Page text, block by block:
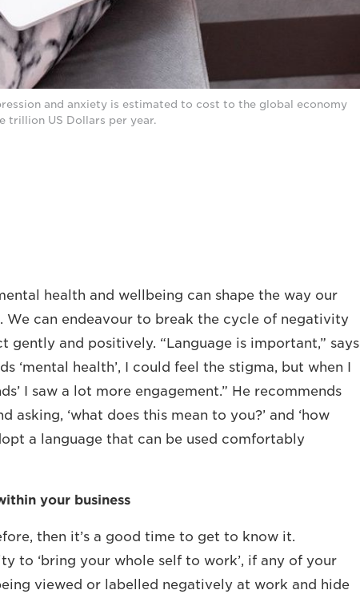
and anxiety is estimated to cost to the global economy
trillion US Dollars per year.
health and wellbeing can shape the way our
We can endeavour to break the cycle of negativity
gently and positively. “Language is important,” says
‘mental health’, I could feel the stigma, but when I
I saw a lot more engagement.” He recommends
asking, ‘what does this mean to you?’ and ‘how
a language that can be used comfortably
your business
then it’s a good time to get to know it.
to ‘bring your whole self to work’, if any of your
viewed or labelled negatively at work and hide